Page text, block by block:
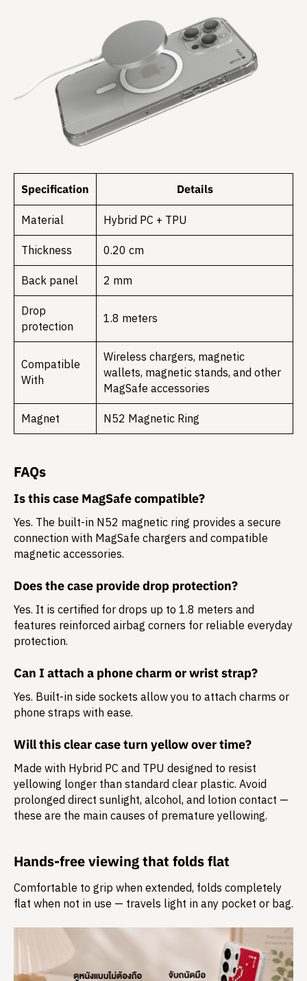
Specification Details
Material Hybrid PC + TPU
Thickness 0.20 cm
Back panel 2 mm
Drop
protection
1.8 meters
Compatible
With
Wireless chargers, magnetic
wallets, magnetic stands, and other
MagSafe accessories
Magnet N52 Magnetic Ring
FAQs
Is this case MagSafe compatible?
Yes. The built-in N52 magnetic ring provides a secure
connection with MagSafe chargers and compatible
magnetic accessories.
Does the case provide drop protection?
Yes. It is certified for drops up to 1.8 meters and
features reinforced airbag corners for reliable everyday
protection.
Can I attach a phone charm or wrist strap?
Yes. Built-in side sockets allow you to attach charms or
phone straps with ease.
Will this clear case turn yellow over time?
Made with Hybrid PC and TPU designed to resist
yellowing longer than standard clear plastic. Avoid
prolonged direct sunlight, alcohol, and lotion contact —
these are the main causes of premature yellowing.
Hands-free viewing that folds flat
Comfortable to grip when extended, folds completely
flat when not in use — travels light in any pocket or bag.